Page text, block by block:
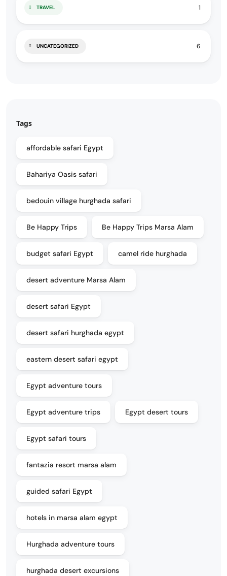
TRAVEL 1
UNCATEGORIZED 6
Tags
affordable safari Egypt
Bahariya Oasis safari
bedouin village hurghada safari
Be Happy Trips Be Happy Trips Marsa Alam
budget safari Egypt camel ride hurghada
desert adventure Marsa Alam
desert safari Egypt
desert safari hurghada egypt
eastern desert safari egypt
Egypt adventure tours
Egypt adventure trips Egypt desert tours
Egypt safari tours
fantazia resort marsa alam
guided safari Egypt
hotels in marsa alam egypt
Hurghada adventure tours
hurghada desert excursions